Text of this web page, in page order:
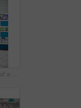
Shot of the inside of a pharmacy